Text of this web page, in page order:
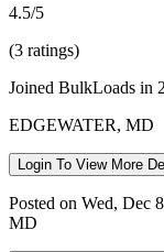
4.5/5
(3 ratings)
Joined BulkLoads in
EDGEWATER, MD
Login To View More
Posted on Wed, Dec
MD